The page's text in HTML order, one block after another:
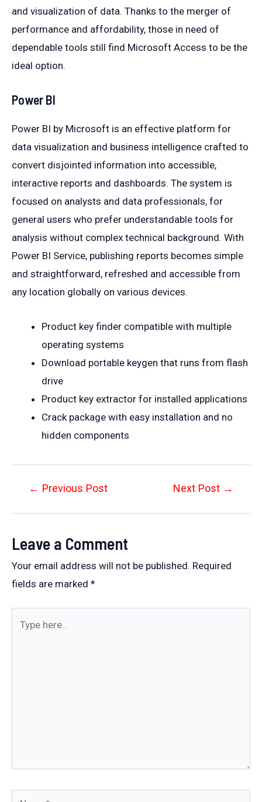
and visualization of data. Thanks to the merger of
performance and affordability, those in need of
dependable tools still find Microsoft Access to be the
ideal option.
Power BI
Power BI by Microsoft is an effective platform for
data visualization and business intelligence crafted to
convert disjointed information into accessible,
interactive reports and dashboards. The system is
focused on analysts and data professionals, for
general users who prefer understandable tools for
analysis without complex technical background. With
Power BI Service, publishing reports becomes simple
and straightforward, refreshed and accessible from
any location globally on various devices.
Product key finder compatible with multiple
operating systems
Download portable keygen that runs from flash
drive
Product key extractor for installed applications
Crack package with easy installation and no
hidden components
Post← Previous Post Next Post →
Leave a Comment
Your email address will not be published. Required
fields are marked *
Name*